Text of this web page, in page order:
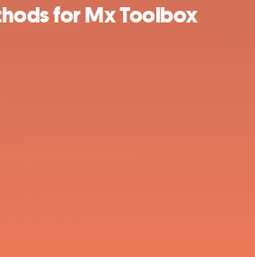
for Mx Toolbox